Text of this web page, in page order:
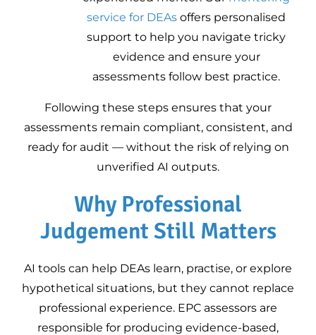
service for DEAs offers personalised
support to help you navigate tricky
evidence and ensure your
assessments follow best practice.
Following these steps ensures that your
assessments remain compliant, consistent, and
ready for audit — without the risk of relying on
unverified AI outputs.
Why Professional
Judgement Still Matters
AI tools can help DEAs learn, practise, or explore
hypothetical situations, but they cannot replace
professional experience. EPC assessors are
responsible for producing evidence-based,